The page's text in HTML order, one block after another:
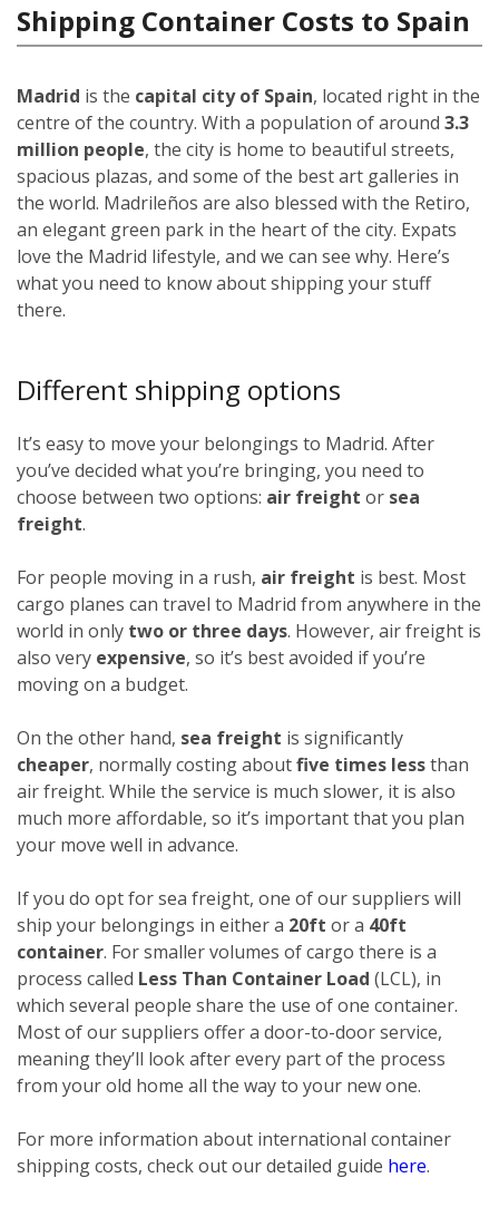
Shipping Container Costs to Spain
Madrid is the capital city of Spain, located right in the
centre of the country. With a population of around 3.3
million people, the city is home to beautiful streets,
spacious plazas, and some of the best art galleries in
the world. Madrileños are also blessed with the Retiro,
an elegant green park in the heart of the city. Expats
love the Madrid lifestyle, and we can see why. Here’s
what you need to know about shipping your stuff
there.
Different shipping options
It’s easy to move your belongings to Madrid. After
you’ve decided what you’re bringing, you need to
choose between two options: air freight or sea
freight.
For people moving in a rush, air freight is best. Most
cargo planes can travel to Madrid from anywhere in the
world in only two or three days. However, air freight is
also very expensive, so it’s best avoided if you’re
moving on a budget.
On the other hand, sea freight is significantly
cheaper, normally costing aboutfive times lessthan
air freight. While the service is much slower, it is also
much more affordable, so it’s important that you plan
your move well in advance.
If you do opt for sea freight, one of our suppliers will
ship your belongings in either a 20ft or a 40ft
container. For smaller volumes of cargo there is a
process called Less Than Container Load (LCL), in
which several people share the use of one container.
Most of our suppliers offer a door-to-door service,
meaning they’ll look after every part of the process
from your old home all the way to your new one.
For more information about international container
shipping costs, check out our detailed guide here.